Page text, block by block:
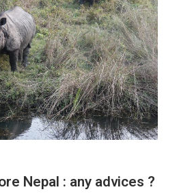
Nepal : any advices ?